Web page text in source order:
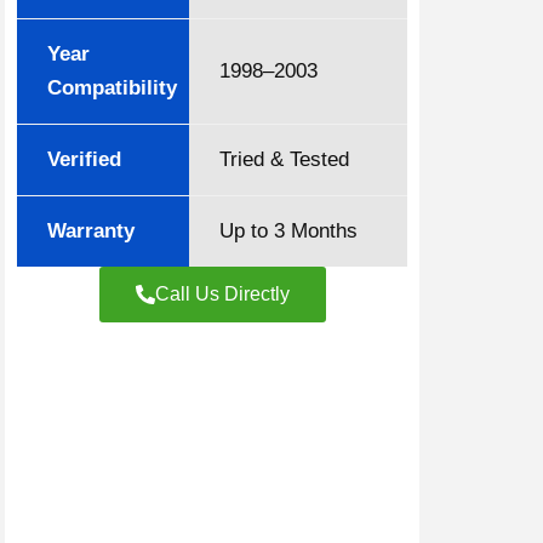
Year
Compatibility
1998–2003
Verified Tried & Tested
Warranty Up to 3 Months
Call Us Directly